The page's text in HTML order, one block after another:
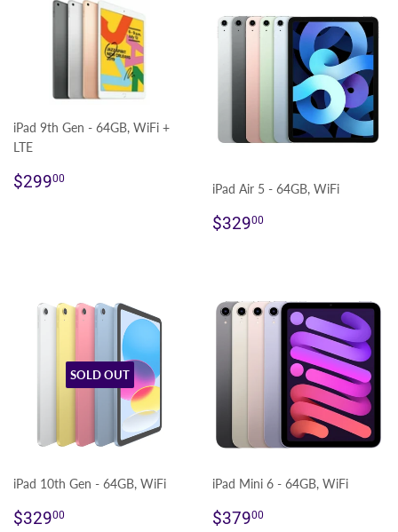
iPad 9th Gen - 64GB, WiFi +
LTE
Regular
$29900
iPad Air 5 - 64GB, WiFi
Regular
$32900
SOLD OUT
iPad 10th Gen - 64GB, WiFi
Regular
$32900
iPad Mini 6 - 64GB, WiFi
Regular
$37900